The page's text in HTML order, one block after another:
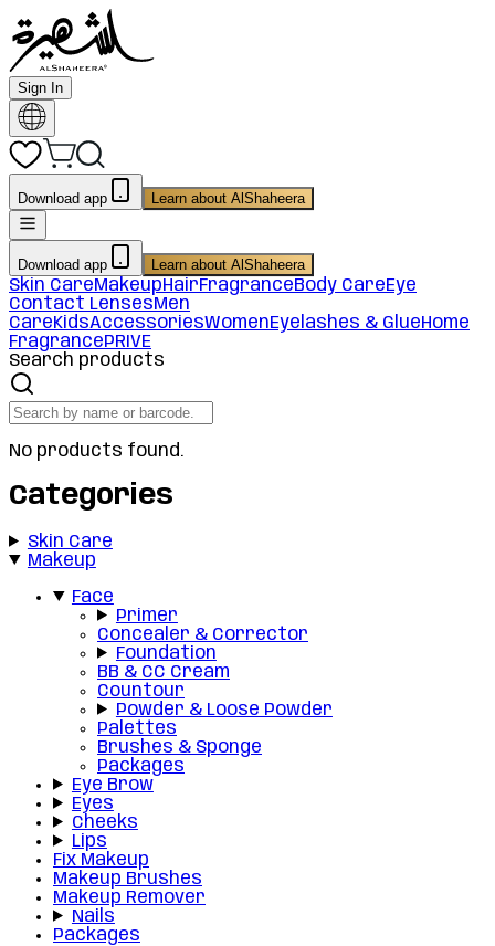
Sign In
Download app Learn about AlShaheera
Download app Learn about AlShaheera
Skin CareMakeupHairFragranceBody CareEye
Contact LensesMen
CareKidsAccessoriesWomenEyelashes & GlueHome
FragrancePRIVE
Search products
No products found.
Categories
Skin Care
Makeup
Face
Primer
Concealer & Corrector
Foundation
BB & CC Cream
Countour
Powder & Loose Powder
Palettes
Brushes & Sponge
Packages
Eye Brow
Eyes
Cheeks
Lips
Fix Makeup
Makeup Brushes
Makeup Remover
Nails
Packages